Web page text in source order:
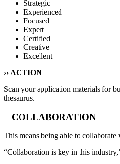
Strategic
Experienced
Focused
Expert
Certified
Creative
Excellent
›› ACTION
Scan your application materials for
thesaurus.
COLLABORATION
This means being able to
“Collaboration is key in this